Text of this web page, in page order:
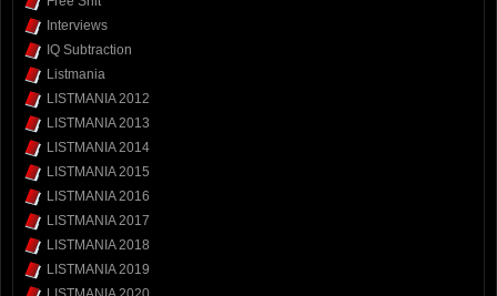
Interviews
IQ Subtraction
Listmania
LISTMANIA 2012
LISTMANIA 2013
LISTMANIA 2014
LISTMANIA 2015
LISTMANIA 2016
LISTMANIA 2017
LISTMANIA 2018
LISTMANIA 2019